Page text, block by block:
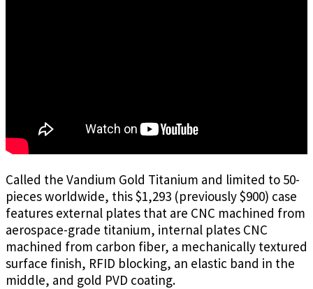
Called the Vandium Gold Titanium and limited to 50-
pieces worldwide, this $1,293 (previously $900) case
features external plates that are CNC machined from
aerospace-grade titanium, internal plates CNC
machined from carbon fiber, a mechanically textured
surface finish, RFID blocking, an elastic band in the
middle, and gold PVD coating.